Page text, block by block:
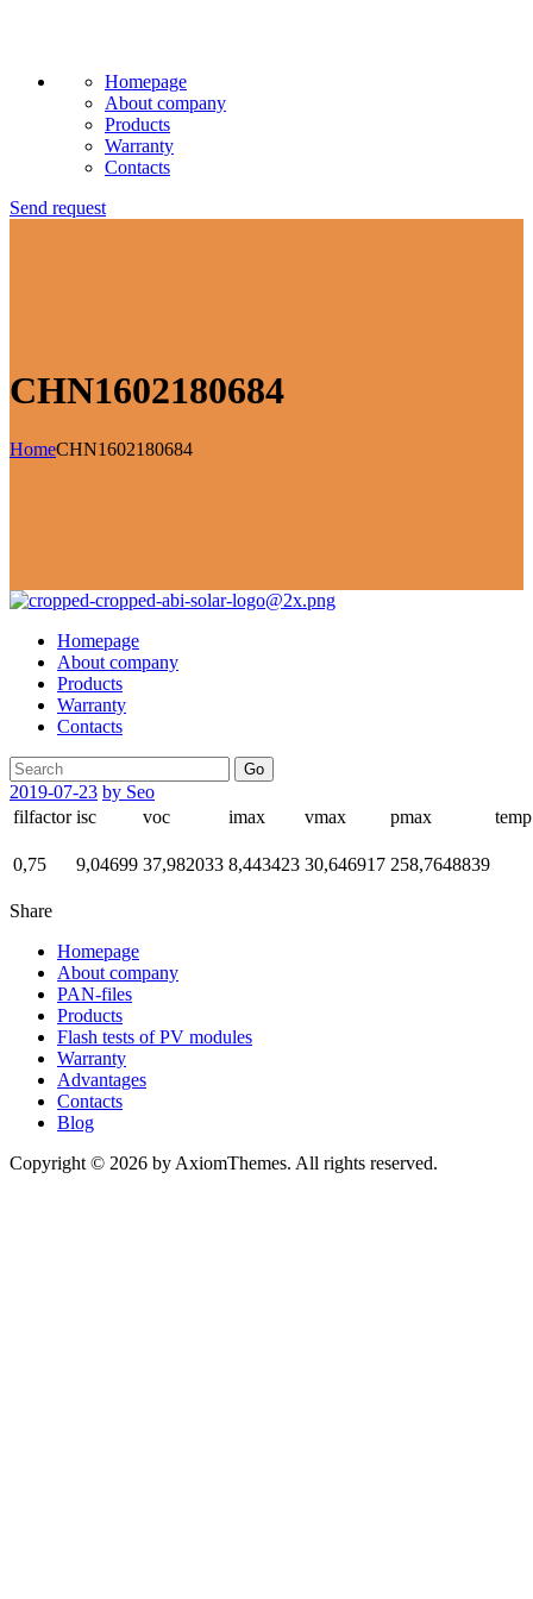
Homepage
About company
Products
Warranty
Contacts
Send request
CHN1602180684
HomeCHN1602180684
Homepage
About company
Products
Warranty
Contacts
Go
2019-07-23 by Seo
filfactor isc voc imax vmax pmax temp
0,75 9,04699 37,982033 8,443423 30,646917 258,7648839
Share
Homepage
About company
PAN-files
Products
Flash tests of PV modules
Warranty
Advantages
Contacts
Blog
Copyright © 2026 by AxiomThemes. All rights reserved.